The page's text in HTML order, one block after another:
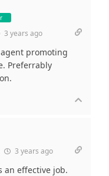
3 years ago
promoting
Preferrably
3 years ago
an effective job.